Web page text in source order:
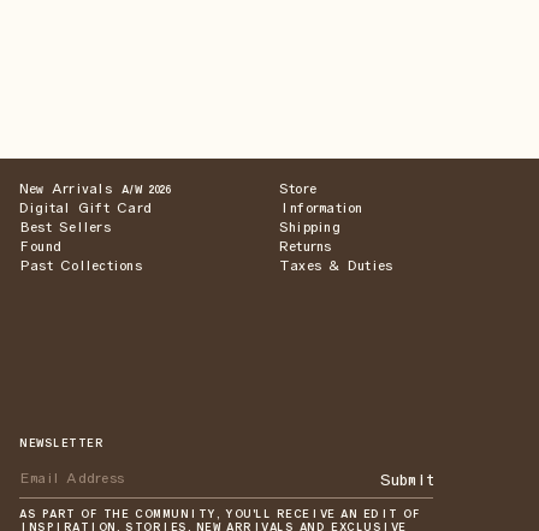
New Arrivals A/W 2026
Digital Gift Card
Best Sellers
Found
Past Collections
Store
Information
Shipping
Returns
Taxes & Duties
NEWSLETTER
Submit
AS PART OF THE COMMUNITY, YOU'LL RECEIVE AN EDIT OF
INSPIRATION, STORIES, NEW ARRIVALS AND EXCLUSIVE